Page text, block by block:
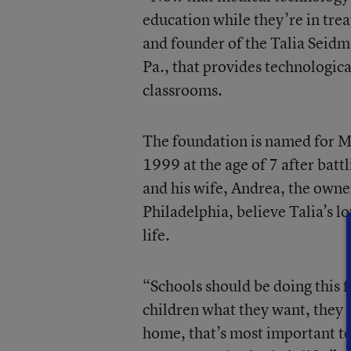
education while they’re in
and founder of the Talia
Pa., that provides
classrooms.
The foundation is named for
1999 at the age of 7 after
and his wife, Andrea, the
Philadelphia, believe Talia’s
life.
“Schools should be doing this
children what they want, they
home, that’s most important